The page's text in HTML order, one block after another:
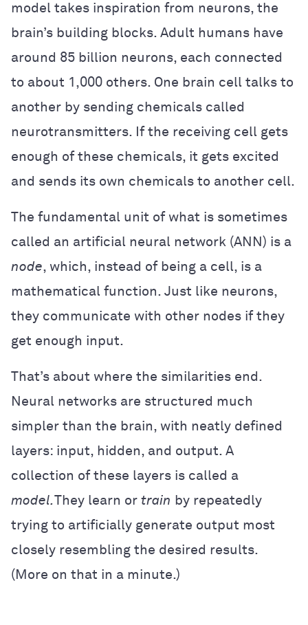
model takes inspiration from neurons, the
brain’s building blocks. Adult humans have
around 85 billion neurons, each connected
to about 1,000 others. One brain cell talks to
another by sending chemicals called
neurotransmitters. If the receiving cell gets
enough of these chemicals, it gets excited
and sends its own chemicals to another cell.
The fundamental unit of what is sometimes
called an artificial neural network (ANN) is a
node, which, instead of being a cell, is a
mathematical function. Just like neurons,
they communicate with other nodes if they
get enough input.
That’s about where the similarities end.
Neural networks are structured much
simpler than the brain, with neatly defined
layers: input, hidden, and output. A
collection of these layers is called a
model.They learn or train by repeatedly
trying to artificially generate output most
closely resembling the desired results.
(More on that in a minute.)